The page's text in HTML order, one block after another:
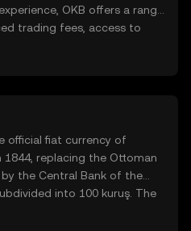
OKB offers a range
trading fees, access to
various features and
experience. This
for those looking to
dynamic landscape of
official fiat currency of
1844, replacing the Ottoman
the Central Bank of the
into 100 kuruş. The